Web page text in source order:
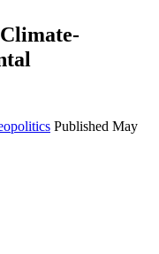
Published May